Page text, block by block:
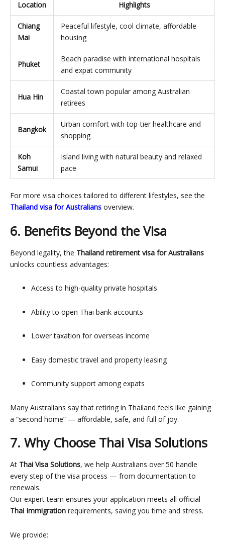
Location Highlights
Chiang
Mai
Peaceful lifestyle, cool climate, affordable
housing
Phuket
Beach paradise with international hospitals
and expat community
Hua Hin
Coastal town popular among Australian
retirees
Bangkok
Urban comfort with top-tier healthcare and
shopping
Koh
Samui
Island living with natural beauty and relaxed
pace
For more visa choices tailored to different lifestyles, see the
Thailand visa for Australians overview.
6. Benefits Beyond the Visa
Beyond legality, the Thailand retirement visa for Australians
unlocks countless advantages:
Access to high-quality private hospitals
Ability to open Thai bank accounts
Lower taxation for overseas income
Easy domestic travel and property leasing
Community support among expats
Many Australians say that retiring in Thailand feels like gaining
a “second home” — affordable, safe, and full of joy.
7. Why Choose Thai Visa Solutions
At Thai Visa Solutions, we help Australians over 50 handle
every step of the visa process — from documentation to
renewals.
Our expert team ensures your application meets all official
Thai Immigration requirements, saving you time and stress.
We provide: